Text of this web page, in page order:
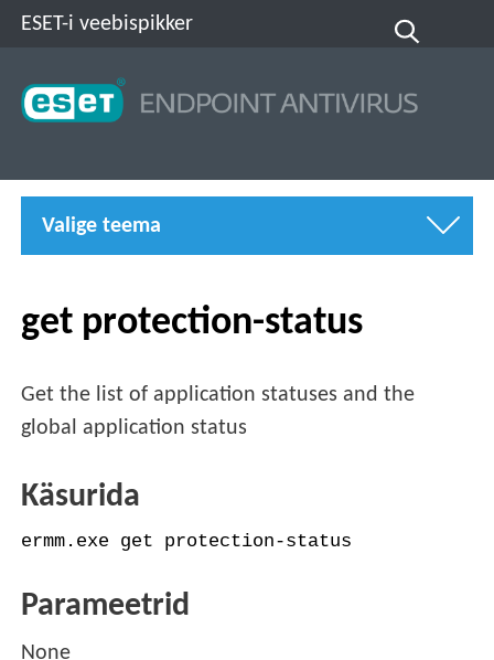
ESET-i veebispikker
Valige teema
get protection-status
Get the list of application statuses and the
global application status
Käsurida
ermm.exe get protection-status
Parameetrid
None